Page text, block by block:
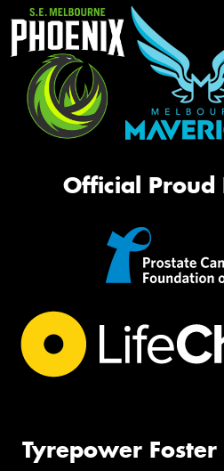
Official Proud
Tyrepower Foster